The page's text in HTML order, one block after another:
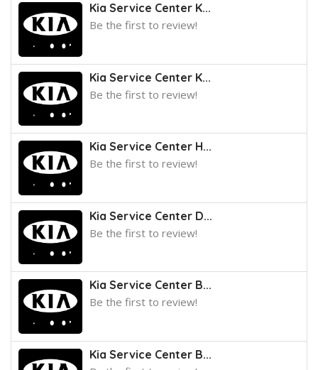
Kia Service Center K...
Be the first to review!
Kia Service Center K...
Be the first to review!
Kia Service Center H...
Be the first to review!
Kia Service Center D...
Be the first to review!
Kia Service Center B...
Be the first to review!
Kia Service Center B...